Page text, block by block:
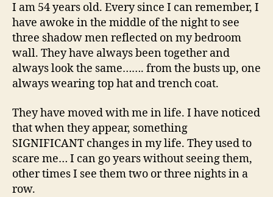
I am 54 years old. Every since I can remember, I
have awoke in the middle of the night to see
three shadow men reflected on my bedroom
wall. They have always been together and
always look the same……. from the busts up, one
always wearing top hat and trench coat.
They have moved with me in life. I have noticed
that when they appear, something
SIGNIFICANT changes in my life. They used to
scare me… I can go years without seeing them,
other times I see them two or three nights in a
row.